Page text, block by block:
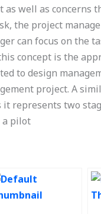
well as concerns
the project
can focus on the
concept is the
to design
project. A
represents two
a pilot